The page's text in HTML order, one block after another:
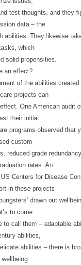
test thoughts, and they
data – the
abilities. They likewise
which
solid propensities.
an effect?
of the abilities
projects can
One American audit
their initial
programs observed that
custom
reduced grade
rates. An
Centers for Disease
in these projects
drawn out
to come
to call them – adaptable
abilities,
abilities – there is